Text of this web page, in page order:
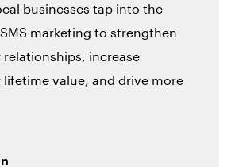
businesses tap into the
marketing to strengthen
increase
value, and drive more